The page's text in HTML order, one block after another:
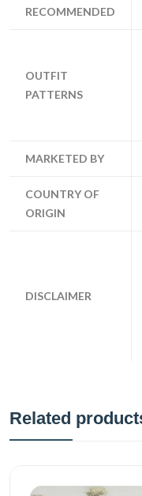
RECOMMENDED
OUTFIT
PATTERNS
MARKETED BY
COUNTRY OF
ORIGIN
DISCLAIMER
Related